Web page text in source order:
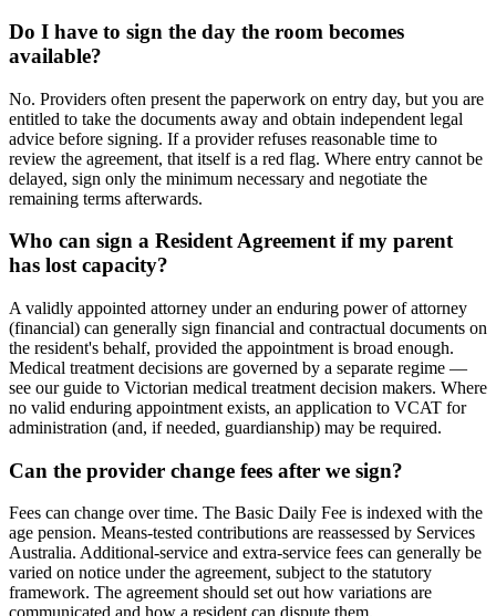
Do I have to sign the day the room becomes
available?
No. Providers often present the paperwork on entry day, but you are
entitled to take the documents away and obtain independent legal
advice before signing. If a provider refuses reasonable time to
review the agreement, that itself is a red flag. Where entry cannot be
delayed, sign only the minimum necessary and negotiate the
remaining terms afterwards.
Who can sign a Resident Agreement if my parent
has lost capacity?
A validly appointed attorney under an enduring power of attorney
(financial) can generally sign financial and contractual documents on
the resident's behalf, provided the appointment is broad enough.
Medical treatment decisions are governed by a separate regime —
see our guide to Victorian medical treatment decision makers. Where
no valid enduring appointment exists, an application to VCAT for
administration (and, if needed, guardianship) may be required.
Can the provider change fees after we sign?
Fees can change over time. The Basic Daily Fee is indexed with the
age pension. Means-tested contributions are reassessed by Services
Australia. Additional-service and extra-service fees can generally be
varied on notice under the agreement, subject to the statutory
framework. The agreement should set out how variations are